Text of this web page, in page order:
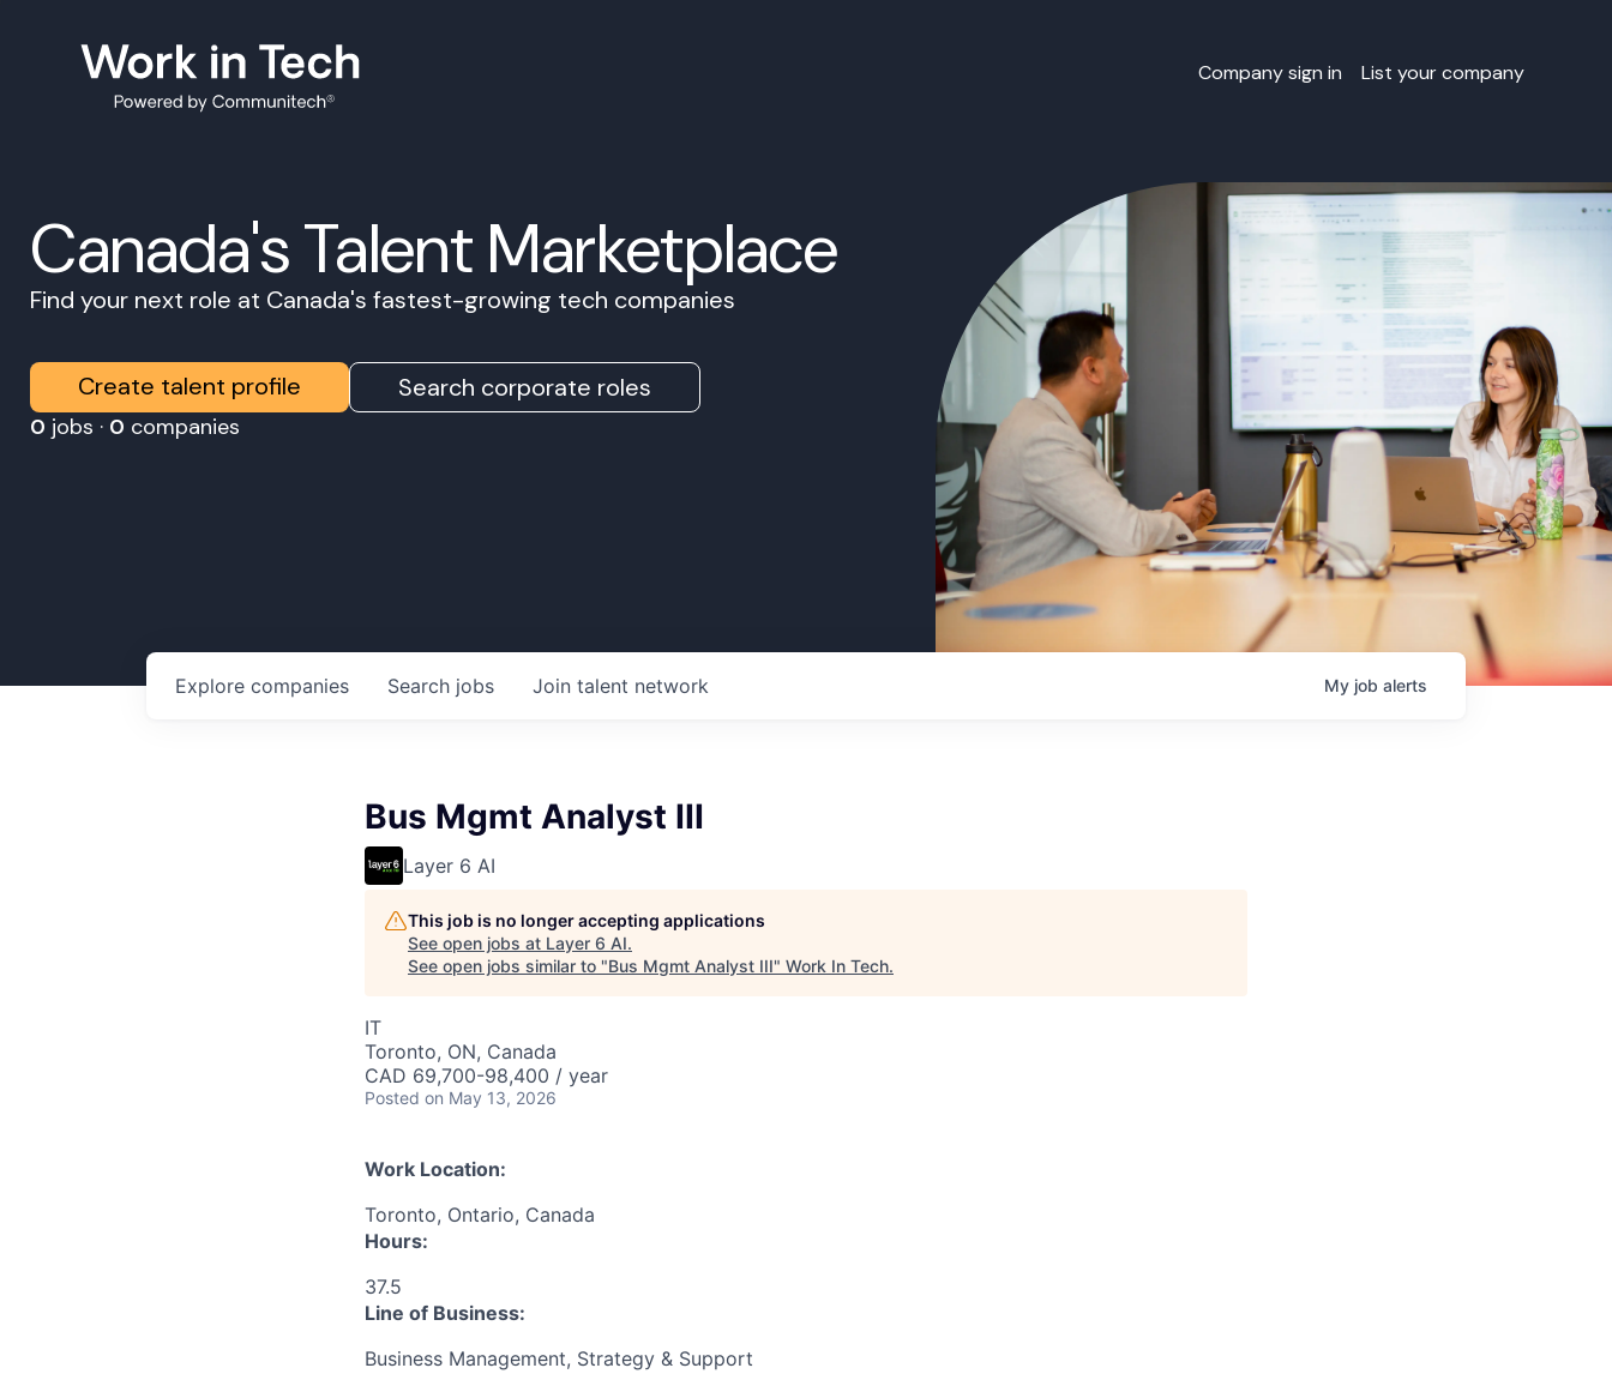
Company sign in List your company
Canada's Talent Marketplace
Find your next role at Canada's fastest-growing tech companies
Create talent profile Search corporate roles
0 jobs · 0 companies
Search jobs
Explore companies Join talent network My job alerts
Bus Mgmt Analyst III
Layer 6 AI
This job is no longer accepting applications
See open jobs at Layer 6 AI.
See open jobs similar to "Bus Mgmt Analyst III" Work In Tech.
IT
Toronto, ON, Canada
CAD 69,700-98,400 / year
Posted on May 13, 2026
Work Location:
Toronto, Ontario, Canada
Hours:
37.5
Line of Business:
Business Management, Strategy & Support